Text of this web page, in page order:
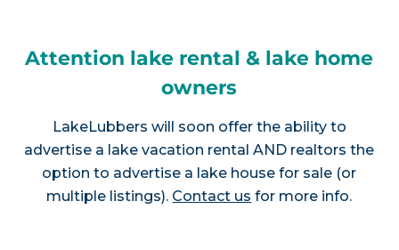
Attention lake rental & lake home
owners
LakeLubbers will soon offer the ability to
advertise a lake vacation rental AND realtors the
option to advertise a lake house for sale (or
multiple listings). Contact us for more info.